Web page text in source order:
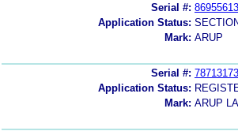
Serial #: 86955613
Application Status:
Mark: ARUP
Serial #: 78713173
Application Status:
Mark: ARUP